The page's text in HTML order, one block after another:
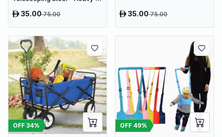
Folding Seat for Camping,
35.0075.00 35.0075.00
OFF 34% OFF 49%